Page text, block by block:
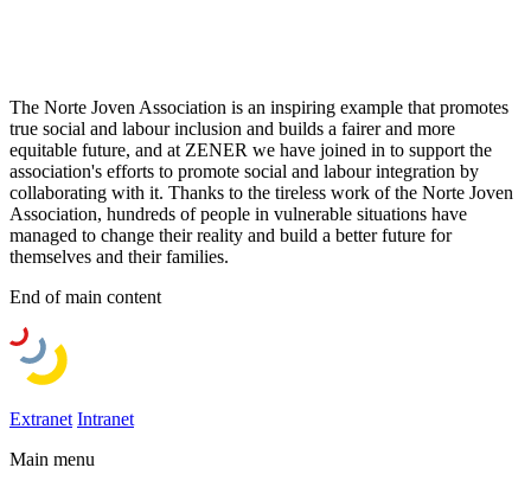
The Norte Joven Association is an inspiring example that promotes
true social and labour inclusion and builds a fairer and more
equitable future, and at ZENER we have joined in to support the
association's efforts to promote social and labour integration by
collaborating with it. Thanks to the tireless work of the Norte Joven
Association, hundreds of people in vulnerable situations have
managed to change their reality and build a better future for
themselves and their families.
End of main content
Extranet Intranet
Main menu